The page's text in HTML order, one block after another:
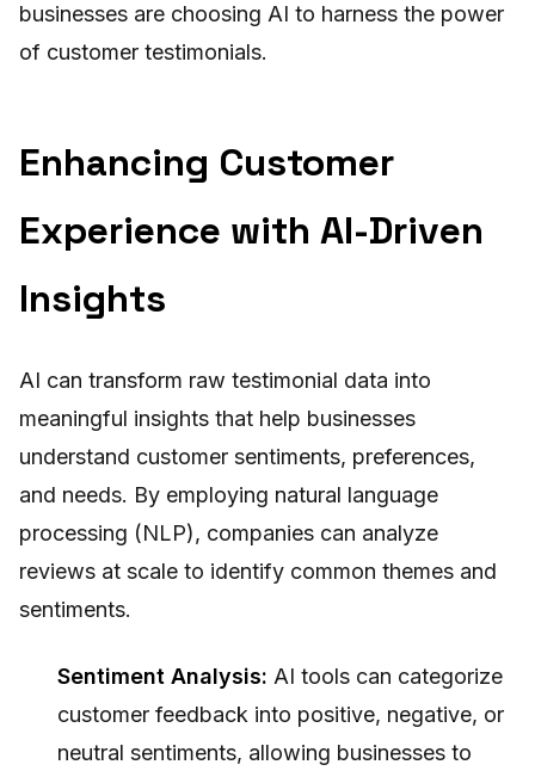
businesses are choosing AI to harness the power
of customer testimonials.
Enhancing Customer
Experience with AI-Driven
Insights
AI can transform raw testimonial data into
meaningful insights that help businesses
understand customer sentiments, preferences,
and needs. By employing natural language
processing (NLP), companies can analyze
reviews at scale to identify common themes and
sentiments.
Sentiment Analysis: AI tools can categorize
customer feedback into positive, negative, or
neutral sentiments, allowing businesses to